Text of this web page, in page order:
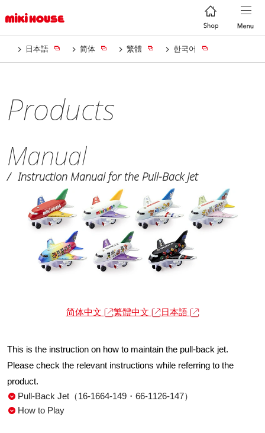
日本語 简体 繁體 한국어
Products
Manual
Instruction Manual for the Pull-Back Jet
简体中文 繁體中文 日本語
This is the instruction on how to maintain the pull-back jet.
Please check the relevant instructions while referring to the
product.
Pull-Back Jet（16-1664-149・66-1126-147）
How to Play